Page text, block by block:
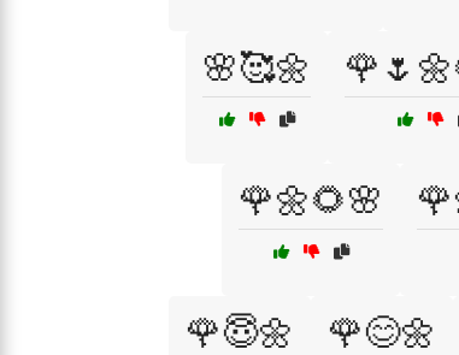
🌸🥰🌼
🌹🌼🌻🌸
🌹😇🌼 🌹😊🌼